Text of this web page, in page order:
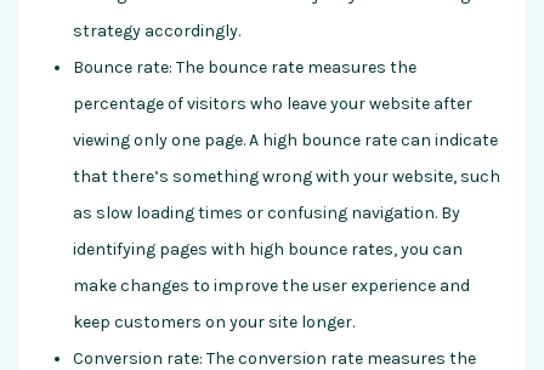
strategy accordingly.
Bounce rate: The bounce rate measures the
percentage of visitors who leave your website after
viewing only one page. A high bounce rate can indicate
that there’s something wrong with your website, such
as slow loading times or confusing navigation. By
identifying pages with high bounce rates, you can
make changes to improve the user experience and
keep customers on your site longer.
Conversion rate: The conversion rate measures the